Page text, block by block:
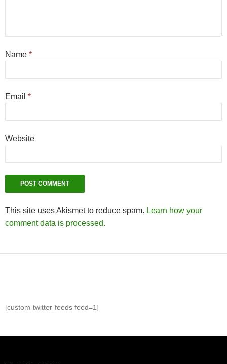
Name *
Email *
Website
This site uses Akismet to reduce spam. Learn how your
comment data is processed.
[custom-twitter-feeds feed=1]